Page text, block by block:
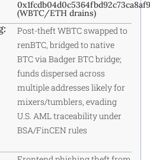
(WBTC/ETH drains)
Post-theft WBTC swapped to
renBTC, bridged to native
BTC via Badger BTC bridge;
funds dispersed across
multiple addresses likely for
mixers/tumblers, evading
U.S. AML traceability under
BSA/FinCEN rules